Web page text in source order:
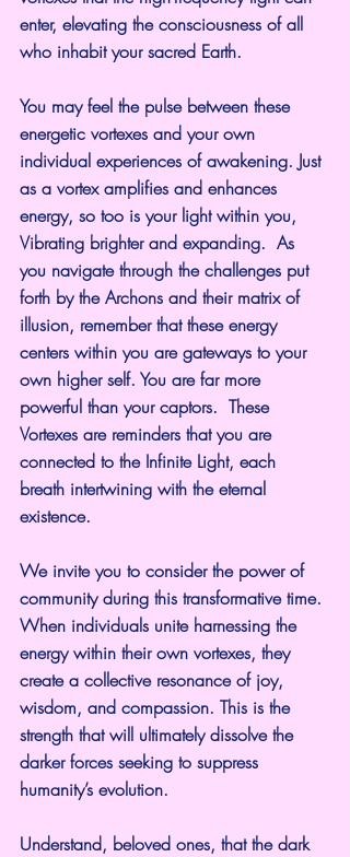
enter, elevating the consciousness of all
who inhabit your sacred Earth.
You may feel the pulse between these
energetic vortexes and your own
individual experiences of awakening. Just
as a vortex amplifies and enhances
energy, so too is your light within you,
Vibrating brighter and expanding.  As
you navigate through the challenges put
forth by the Archons and their matrix of
illusion, remember that these energy
centers within you are gateways to your
own higher self. You are far more
powerful than your captors.  These
Vortexes are reminders that you are
connected to the Infinite Light, each
breath intertwining with the eternal
existence.
We invite you to consider the power of
community during this transformative time.
When individuals unite harnessing the
energy within their own vortexes, they
create a collective resonance of joy,
wisdom, and compassion. This is the
strength that will ultimately dissolve the
darker forces seeking to suppress
humanity’s evolution.
Understand, beloved ones, that the dark